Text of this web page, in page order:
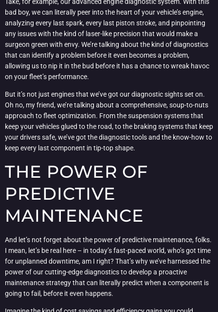
bad boy, we can literally peer into the heart of your vehicle’s engine,
analyzing every last spark, every last piston stroke, and pinpointing
any issues with the kind of laser-like precision that would make a
surgeon green with envy. We’re talking about the kind of diagnostics
that can identify a problem before it even becomes a problem,
allowing us to nip it in the bud before it has a chance to wreak havoc
on your fleet’s performance.
But it’s not just engines that we’ve got our diagnostic sights set on.
Oh no, my friend, we’re talking about a comprehensive, soup-to-nuts
approach to fleet optimization. From the suspension systems that
keep your vehicles glued to the road, to the braking systems that keep
your drivers safe, we’ve got the diagnostic tools and the know-how to
keep every last component in tip-top shape.
THE POWER OF
PREDICTIVE
MAINTENANCE
And let’s not forget about the power of predictive maintenance, folks.
I mean, let’s be real here – in today’s fast-paced world, who’s got time
for unplanned downtime, am I right? That’s why we’ve harnessed the
power of our cutting-edge diagnostics to develop a proactive
maintenance strategy that can literally predict when a component is
going to fail, before it even happens.